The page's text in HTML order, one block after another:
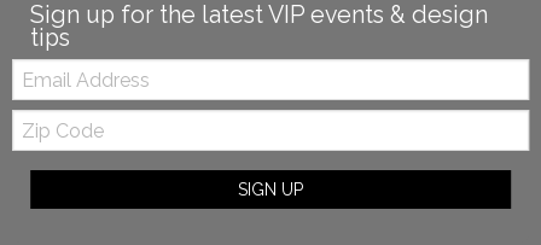
Sign up for the latest VIP events & design
tips
Email:
Zip
Code
SIGN UP